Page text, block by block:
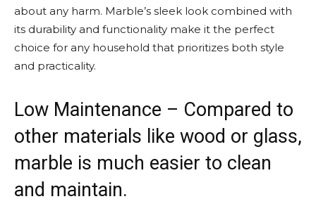
about any harm. Marble’s sleek look combined with
its durability and functionality make it the perfect
choice for any household that prioritizes both style
and practicality.
Low Maintenance – Compared to
other materials like wood or glass,
marble is much easier to clean
and maintain.